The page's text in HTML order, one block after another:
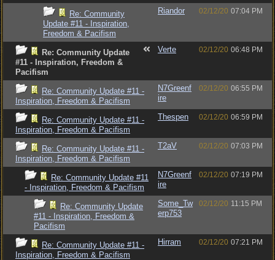
Re: Community
Update #11 - Inspiration,
Freedom & Pacifism
Riandor 02/12/20 07:04 PM
Re: Community Update
#11 - Inspiration, Freedom &
Pacifism
Verte 02/12/20 06:48 PM
Re: Community Update #11 -
Inspiration, Freedom & Pacifism
N7Greenf
ire
02/12/20 06:55 PM
Re: Community Update #11 -
Inspiration, Freedom & Pacifism
Thespen 02/12/20 06:59 PM
Re: Community Update #11 -
Inspiration, Freedom & Pacifism
T2aV 02/12/20 07:03 PM
Re: Community Update #11
- Inspiration, Freedom & Pacifism
N7Greenf
ire
02/12/20 07:19 PM
Re: Community Update
#11 - Inspiration, Freedom &
Pacifism
Some_Tw
erp753
02/12/20 11:15 PM
Re: Community Update #11 -
Inspiration, Freedom & Pacifism
Hirram 02/12/20 07:21 PM